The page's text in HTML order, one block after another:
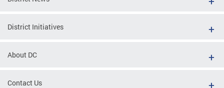
District Initiatives
About DC
Contact Us